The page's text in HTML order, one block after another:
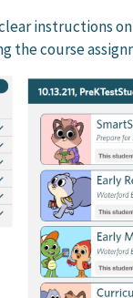
instructions
the course